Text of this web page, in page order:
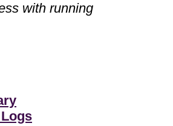
with running